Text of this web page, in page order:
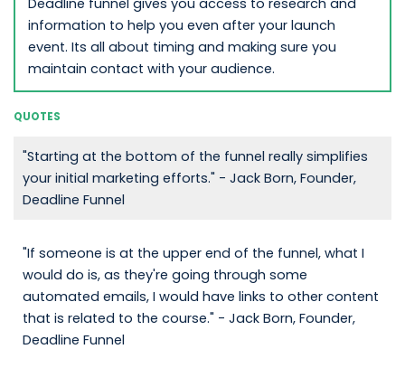
Deadline funnel gives you access to research and
information to help you even after your launch
event. Its all about timing and making sure you
maintain contact with your audience.
QUOTES
"Starting at the bottom of the funnel really simplifies
your initial marketing efforts." - Jack Born, Founder,
Deadline Funnel
"If someone is at the upper end of the funnel, what I
would do is, as they're going through some
automated emails, I would have links to other content
that is related to the course." - Jack Born, Founder,
Deadline Funnel